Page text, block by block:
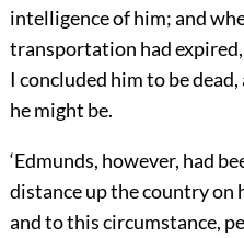
intelligence of him; and
transportation had
I concluded him to be
he might be.
‘Edmunds, however, had
distance up the country
and to this circumstance,